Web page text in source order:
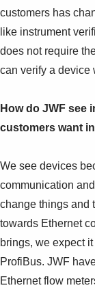
customers has
like instrument
does not require
can verify a device
How do JWF see
customers want
We see devices
communication
change things and
towards Ethernet
brings, we expect
ProfiBus. JWF
Ethernet flow